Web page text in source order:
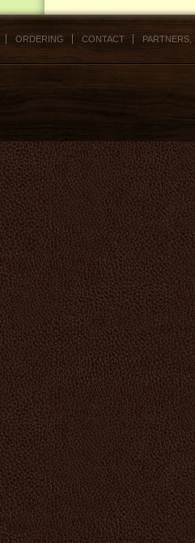
ORDERING CONTACT PARTNERS,